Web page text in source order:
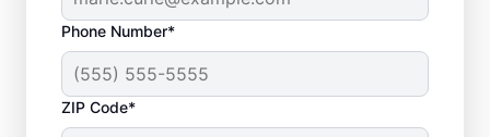
Phone Number*
ZIP Code*